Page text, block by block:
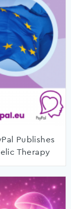
Publishes
Therapy